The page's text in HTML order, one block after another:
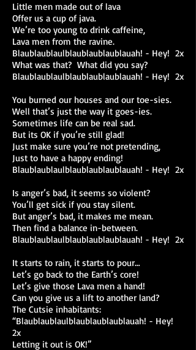
Little men made out of lava
Offer us a cup of java.
We’re too young to drink caffeine,
Lava men from the ravine.
Blaublaublaulblaublaublaublauah! - Hey! 2x
What was that? What did you say?
Blaublaublaulblaublaublaublauah! - Hey! 2x
You burned our houses and our toe-sies.
Well that’s just the way it goes-ies.
Sometimes life can be real sad.
But its OK if you’re still glad!
Just make sure you’re not pretending,
Just to have a happy ending!
Blaublaublaulblaublaublaublauah! - Hey! 2x
Is anger’s bad, it seems so violent?
You’ll get sick if you stay silent.
But anger’s bad, it makes me mean.
Then find a balance in-between.
Blaublaublaulblaublaublaublauah! - Hey! 2x
It starts to rain, it starts to pour…
Let’s go back to the Earth’s core!
Let’s give those Lava men a hand!
Can you give us a lift to another land?
The Cutsie inhabitants:
“Blaublaublaulblaublaublaublauah! - Hey!
2x
Letting it out is OK!”